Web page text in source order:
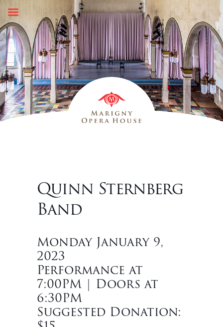
Skip
content
Quinn Sternberg
Band
Monday January 9,
2023
Performance at
7:00PM | Doors at
6:30PM
Suggested Donation: